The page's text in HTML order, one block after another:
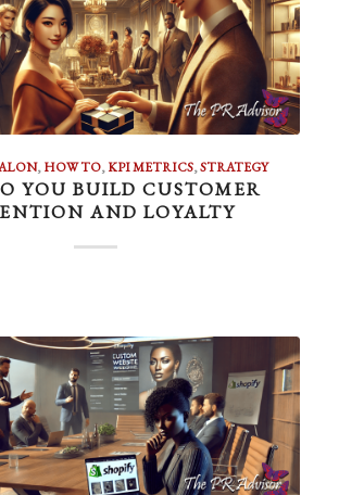
,HOW TO,KPI METRICS,STRATEGY
YOU BUILD CUSTOMER
AND LOYALTY